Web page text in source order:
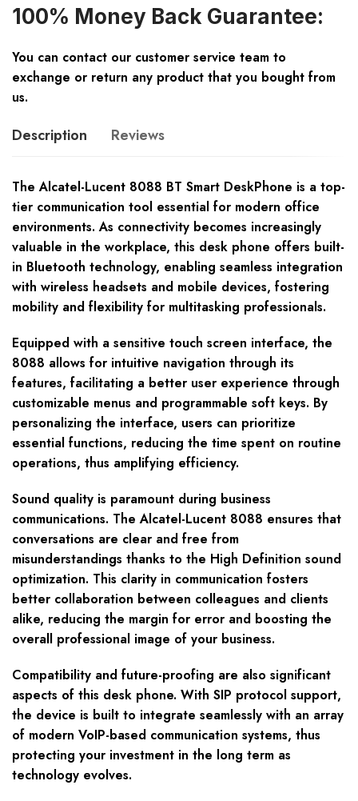
100% Money Back Guarantee:
You can contact our customer service team to
exchange or return any product that you bought from
us.
Description Reviews
The Alcatel-Lucent 8088 BT Smart DeskPhone is a top-
tier communication tool essential for modern office
environments. As connectivity becomes increasingly
valuable in the workplace, this desk phone offers built-
in Bluetooth technology, enabling seamless integration
with wireless headsets and mobile devices, fostering
mobility and flexibility for multitasking professionals.
Equipped with a sensitive touch screen interface, the
8088 allows for intuitive navigation through its
features, facilitating a better user experience through
customizable menus and programmable soft keys. By
personalizing the interface, users can prioritize
essential functions, reducing the time spent on routine
operations, thus amplifying efficiency.
Sound quality is paramount during business
communications. The Alcatel-Lucent 8088 ensures that
conversations are clear and free from
misunderstandings thanks to the High Definition sound
optimization. This clarity in communication fosters
better collaboration between colleagues and clients
alike, reducing the margin for error and boosting the
overall professional image of your business.
Compatibility and future-proofing are also significant
aspects of this desk phone. With SIP protocol support,
the device is built to integrate seamlessly with an array
of modern VoIP-based communication systems, thus
protecting your investment in the long term as
technology evolves.